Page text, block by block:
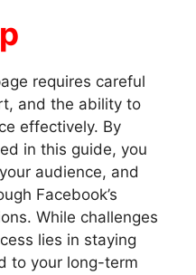
requires careful
and the ability to
effectively. By
in this guide, you
audience, and
Facebook’s
While challenges
lies in staying
to your long-term